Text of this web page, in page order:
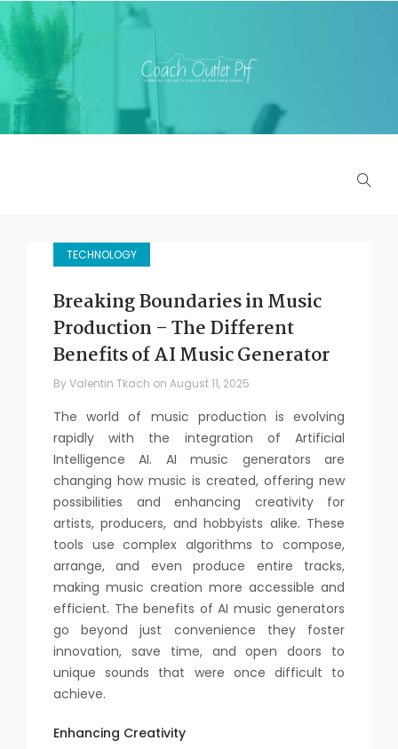
TECHNOLOGY
Breaking Boundaries in Music
Production – The Different
Benefits of AI Music Generator
ByValentin Tkach on August 11, 2025
The world of music production is evolving
rapidly with the integration of Artificial
Intelligence AI. AI music generators are
changing how music is created, offering new
possibilities and enhancing creativity for
artists, producers, and hobbyists alike. These
tools use complex algorithms to compose,
arrange, and even produce entire tracks,
making music creation more accessible and
efficient. The benefits of AI music generators
go beyond just convenience they foster
innovation, save time, and open doors to
unique sounds that were once difficult to
achieve.
Enhancing Creativity